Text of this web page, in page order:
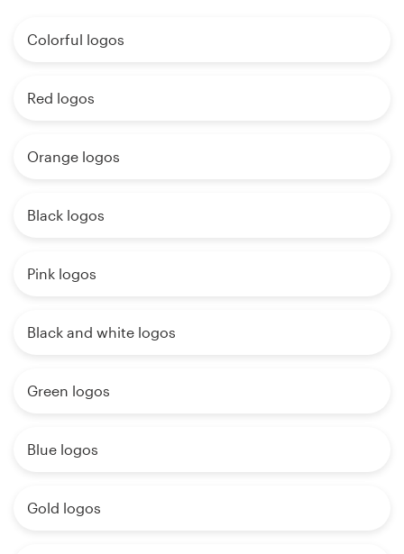
Colorful logos
Red logos
Orange logos
Black logos
Pink logos
Black and white logos
Green logos
Blue logos
Gold logos